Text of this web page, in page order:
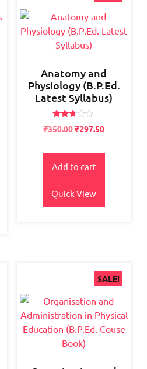
Anatomy and
Physiology (B.P.Ed.
Latest Syllabus)
Rated
2.57
Original
was:
₹400.00.
₹350.00Current
is:
₹350.00.
₹297.50
Add to cart
Quick View
SALE!